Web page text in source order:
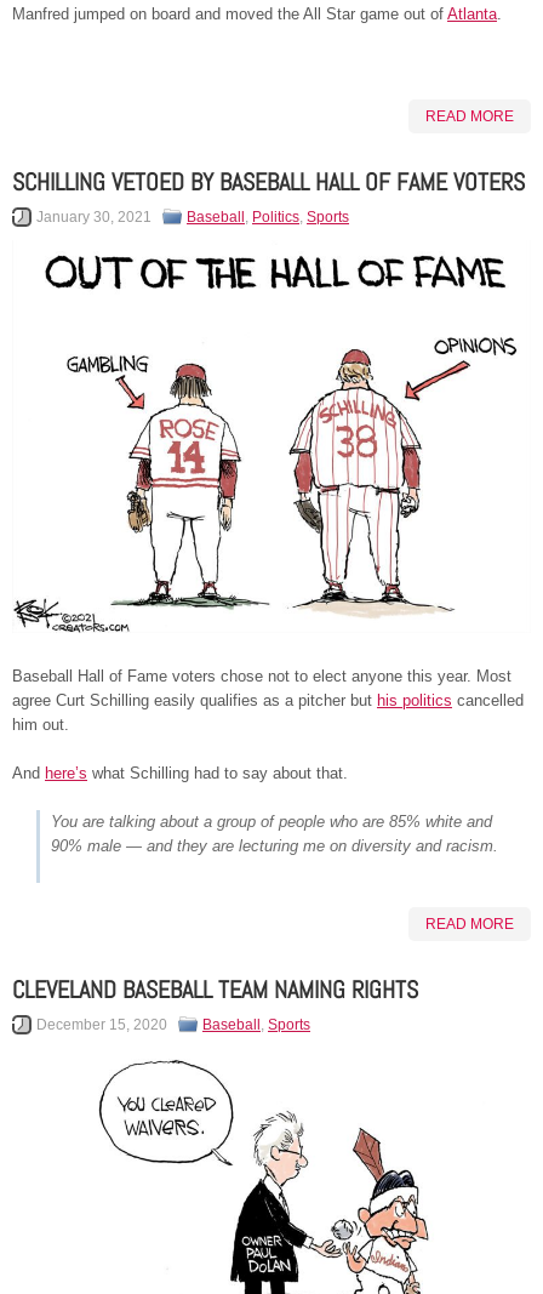
Manfred jumped on board and moved the All Star game out of Atlanta
READ MORE
SCHILLING VETOED BY BASEBALL HALL OF FAME VOTERS
January 30, 2021 Baseball Politics Sports
Baseball Hall of Fame voters chose not to elect anyone this year. Most
agree Curt Schilling easily qualifies as a pitcher but his politics cancelled
him out.
And here’s what Schilling had to say about that.
You are talking about a group of people who are 85% white and
90% male — and they are lecturing me on diversity and racism.
READ MORE
CLEVELAND BASEBALL TEAM NAMING RIGHTS
December 15, 2020 Baseball Sports